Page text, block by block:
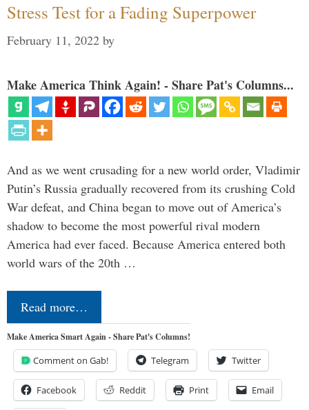
Stress Test for a Fading Superpower
February 11, 2022 by
Make America Think Again! - Share Pat's Columns...
And as we went crusading for a new world order, Vladimir
Putin’s Russia gradually recovered from its crushing Cold
War defeat, and China began to move out of America’s
shadow to become the most powerful rival modern
America had ever faced. Because America entered both
world wars of the 20th …
Read more…
Make America Smart Again - Share Pat's Columns!
Comment on Gab! Telegram Twitter
Facebook Reddit Print Email